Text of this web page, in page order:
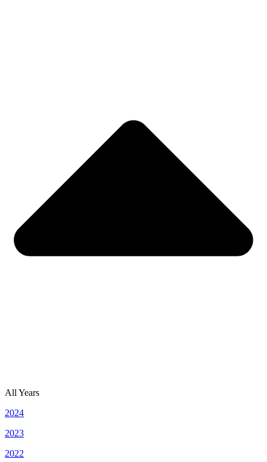
All Years
2024
2023
2022